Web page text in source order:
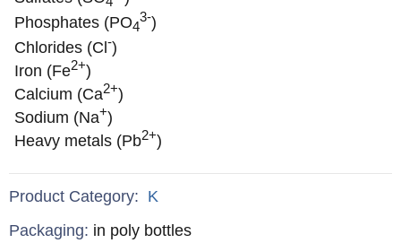
Phosphates (PO4
3-)
Chlorides (Cl-)
Iron (Fe2+)
Calcium (Ca2+)
Sodium (Na+)
Heavy metals (Pb2+)
Product Category: K
Specifications
Packaging: in poly bottles